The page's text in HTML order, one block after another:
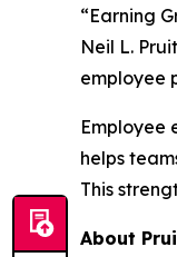
“Earning
Neil L.
employee
Employee
helps
This
About